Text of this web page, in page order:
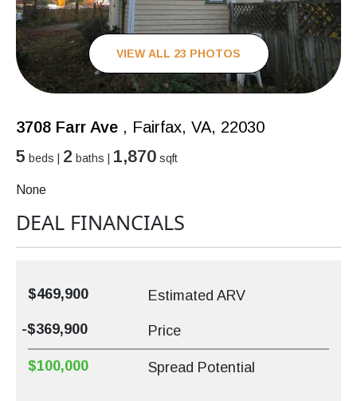
VIEW ALL 23 PHOTOS
3708 Farr Ave , Fairfax, VA, 22030
5 beds | 2 baths | 1,870 sqft
None
DEAL FINANCIALS
$469,900 Estimated ARV
-$369,900 Price
$100,000 Spread Potential